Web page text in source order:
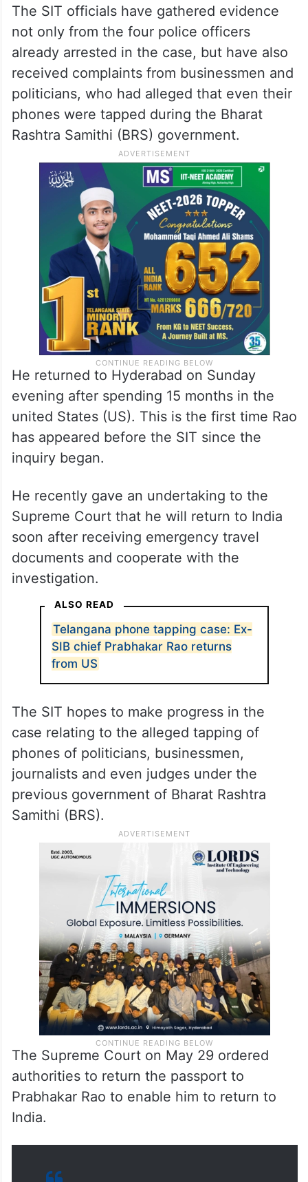
The SIT officials have gathered evidence
not only from the four police officers
already arrested in the case, but have also
received complaints from businessmen and
politicians, who had alleged that even their
phones were tapped during the Bharat
Rashtra Samithi (BRS) government.
He returned to Hyderabad on Sunday
evening after spending 15 months in the
united States (US). This is the first time Rao
has appeared before the SIT since the
inquiry began.
He recently gave an undertaking to the
Supreme Court that he will return to India
soon after receiving emergency travel
documents and cooperate with the
investigation.
ALSO READ
Telangana phone tapping case: Ex-
SIB chief Prabhakar Rao returns
from US
The SIT hopes to make progress in the
case relating to the alleged tapping of
phones of politicians, businessmen,
journalists and even judges under the
previous government of Bharat Rashtra
Samithi (BRS).
The Supreme Court on May 29 ordered
authorities to return the passport to
Prabhakar Rao to enable him to return to
India.